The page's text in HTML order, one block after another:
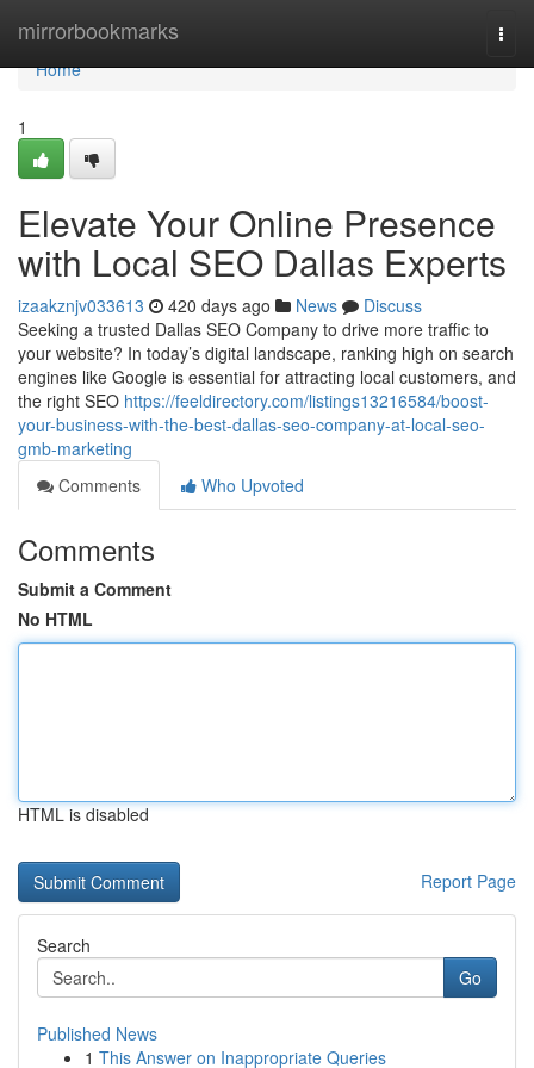
mirrorbookmarks
Home
Home
1
Elevate Your Online Presence
with Local SEO Dallas Experts
izaakznjv033613 420 days ago News
Discuss
Seeking a trusted Dallas SEO Company to drive more traffic to
your website? In today’s digital landscape, ranking high on search
engines like Google is essential for attracting local customers, and
the right SEO https://feeldirectory.com/listings13216584/boost-
your-business-with-the-best-dallas-seo-company-at-local-seo-
gmb-marketing
Comments
Who Upvoted
Comments
Submit a Comment
No HTML
HTML is disabled
Report Page
Search
Go
Published News
1 This Answer on Inappropriate Queries